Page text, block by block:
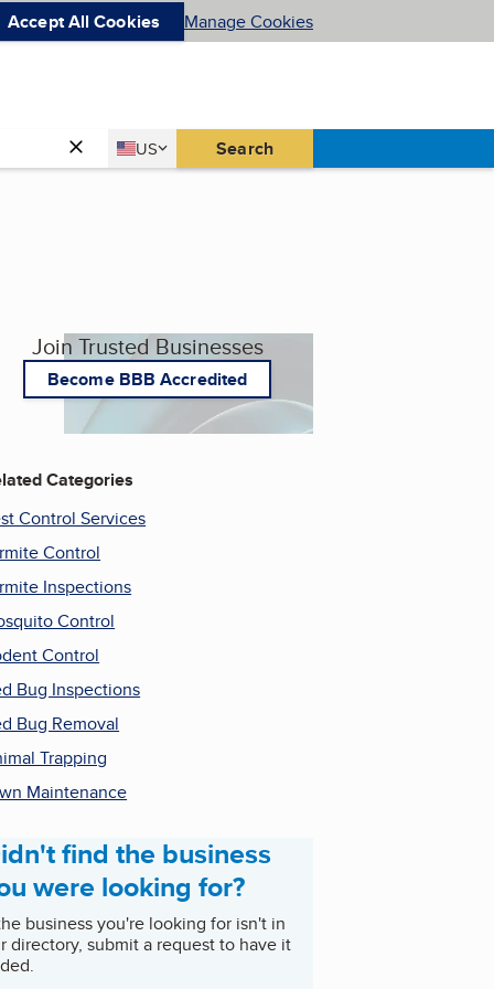
Accept All Cookies Manage Cookies
Country
US
United States Search
Join Trusted Businesses
Become BBB Accredited
Categories
Control Services
Control
Inspections
Control
Control
Bug Inspections
Bug Removal
Trapping
Maintenance
find the business
were looking for?
business you're looking for isn't in
directory, submit a request to have it